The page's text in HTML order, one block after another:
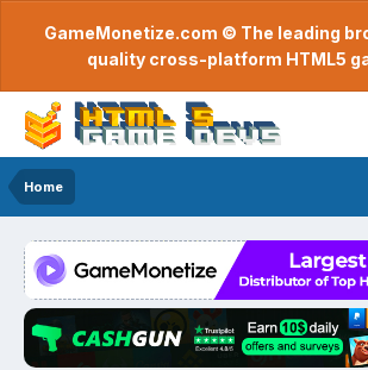
GameMonetize.com © The leading
quality cross-platform HTML5
Home